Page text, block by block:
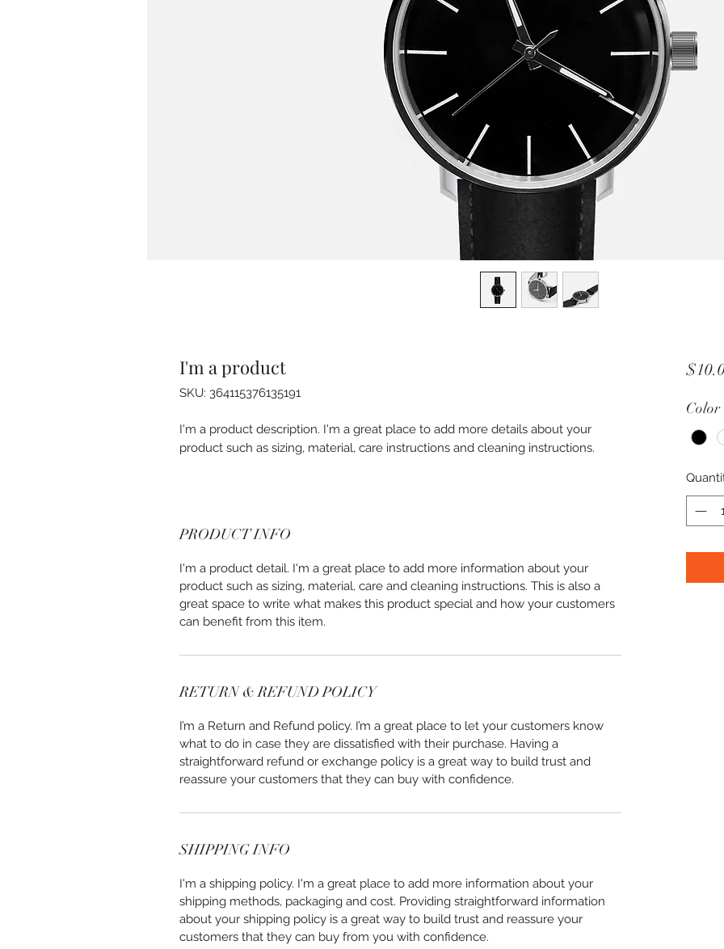
I'm a product
SKU: 364115376135191
I'm a product description. I'm a great place to add more details about your
product such as sizing, material, care instructions and cleaning instructions.
PRODUCT INFO
I'm a product detail. I'm a great place to add more information about your
product such as sizing, material, care and cleaning instructions. This is also a
great space to write what makes this product special and how your customers
can benefit from this item.
RETURN & REFUND POLICY
I’m a Return and Refund policy. I’m a great place to let your customers know
what to do in case they are dissatisfied with their purchase. Having a
straightforward refund or exchange policy is a great way to build trust and
reassure your customers that they can buy with confidence.
SHIPPING INFO
I'm a shipping policy. I'm a great place to add more information about your
shipping methods, packaging and cost. Providing straightforward information
about your shipping policy is a great way to build trust and reassure your
customers that they can buy from you with confidence.
Color